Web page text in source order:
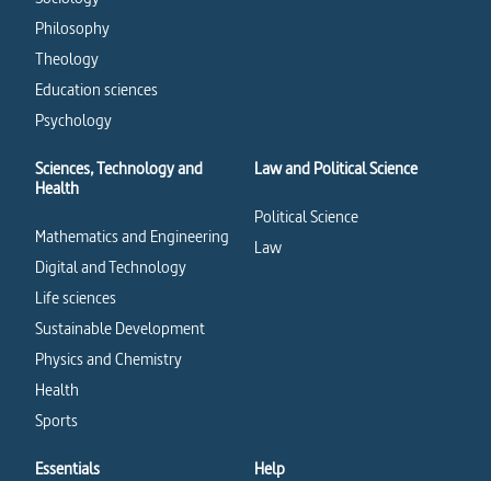
Philosophy
Theology
Education sciences
Psychology
Sciences, Technology and
Health
Mathematics and Engineering
Digital and Technology
Life sciences
Sustainable Development
Physics and Chemistry
Health
Sports
Law and Political Science
Political Science
Law
Essentials Help